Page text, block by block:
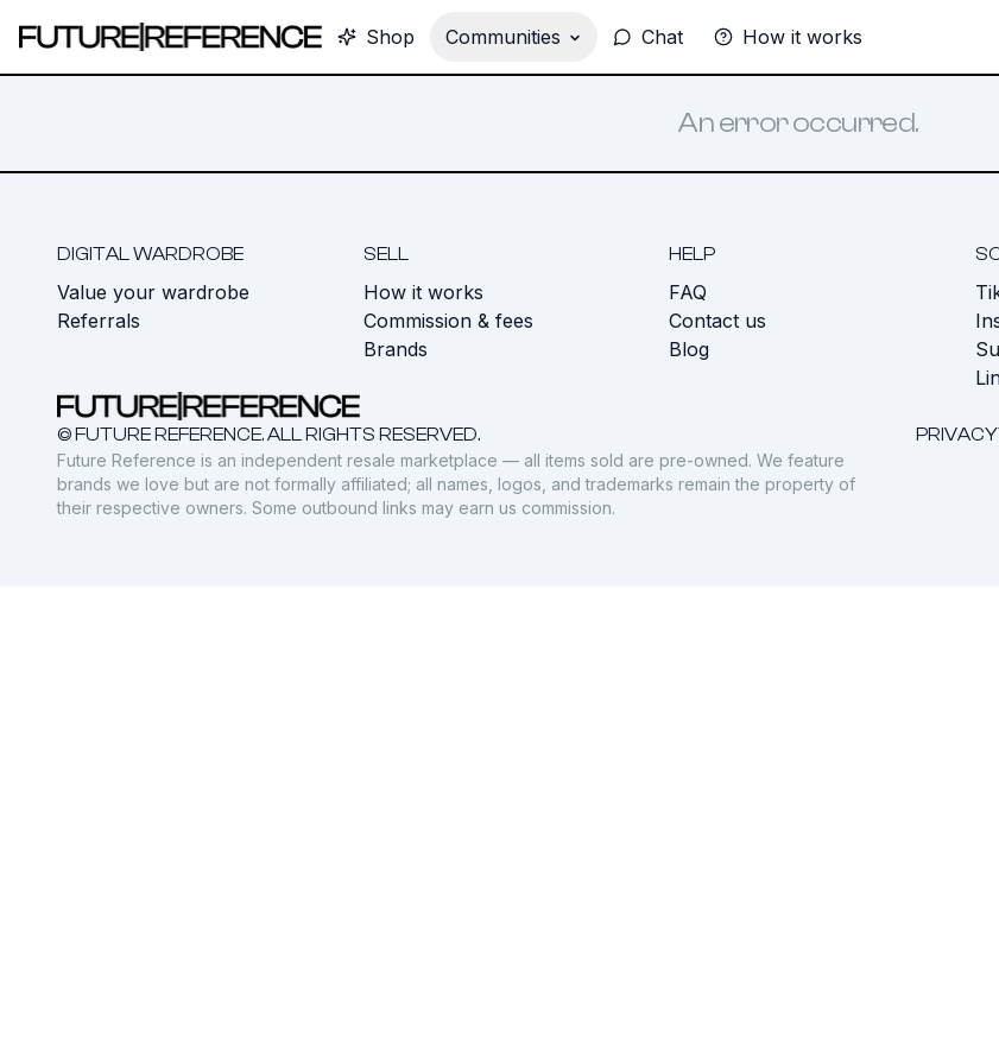
Shop Communities Chat How it works
An error occurred.
DIGITAL WARDROBE
Value your wardrobe
Referrals
SELL
How it works
Commission & fees
Brands
HELP
FAQ
Contact us
Blog
© FUTURE REFERENCE. ALL RIGHTS RESERVED. PRIVACY
Future Reference is an independent resale marketplace — all items sold are pre-owned. We feature
brands we love but are not formally affiliated; all names, logos, and trademarks remain the property of
their respective owners. Some outbound links may earn us commission.